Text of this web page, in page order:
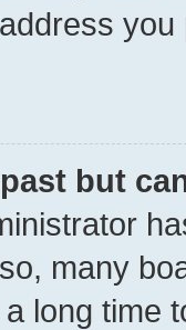
but
many
long time